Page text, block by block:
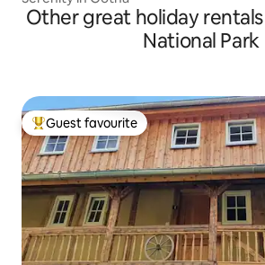
Other great holiday
National Park
Top guest favourite
Guest favourite